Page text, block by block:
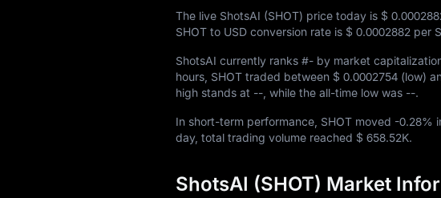
The live ShotsAI (SHOT) price today is $
SHOT to USD conversion rate is $ 0.0002882 per
ShotsAI currently ranks #- by market
hours, SHOT traded between $ 0.0002754 (low)
high stands at -- , while the all-time low was --.
In short-term performance, SHOT moved -0.28%
day, total trading volume reached $ 658.52K.
ShotsAI (SHOT) Market